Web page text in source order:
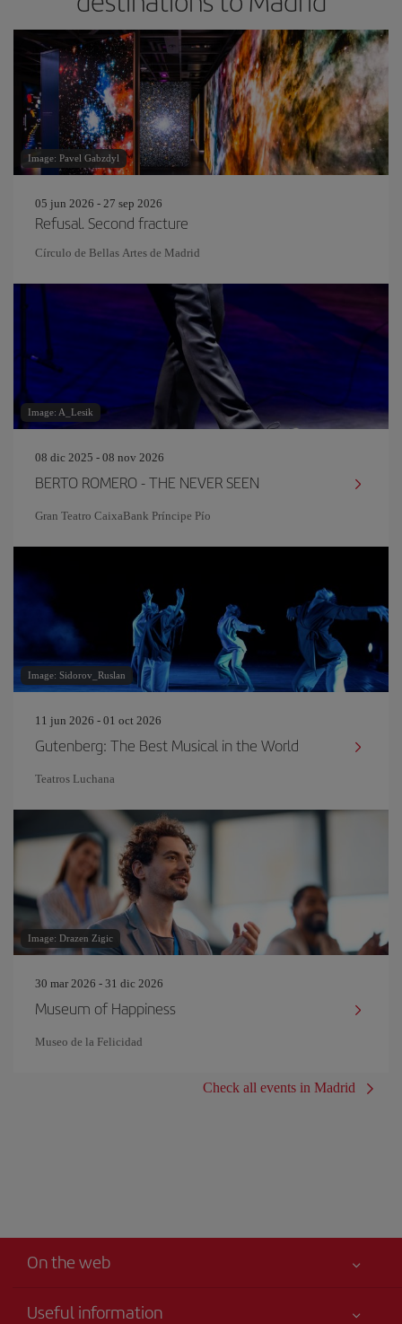
Image: Pavel Gabzdyl
05 jun 2026 - 27 sep 2026
Refusal. Second fracture
Círculo de Bellas Artes de Madrid
Image: A_Lesik
08 dic 2025 - 08 nov 2026
BERTO ROMERO - THE NEVER SEEN
Gran Teatro CaixaBank Príncipe Pío
Image: Sidorov_Ruslan
11 jun 2026 - 01 oct 2026
Gutenberg: The Best Musical in the World
Teatros Luchana
Image: Drazen Zigic
30 mar 2026 - 31 dic 2026
Museum of Happiness
Museo de la Felicidad
Check all events in Madrid
On the web
Useful information